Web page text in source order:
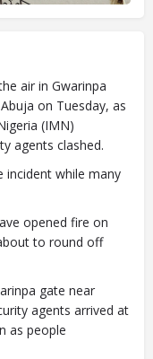
air in Gwarinpa
on Tuesday, as
(IMN)
agents clashed.
incident while many
opened fire on
to round off
gate near
agents arrived at
as people